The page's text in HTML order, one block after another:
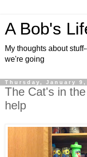
A Bob's
My thoughts about
we're going
Thursday, January 9,
The Cat's in
help